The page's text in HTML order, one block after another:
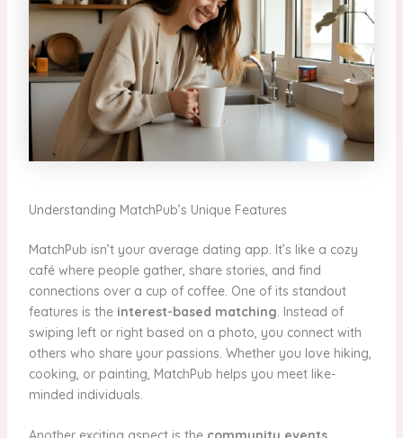
Understanding MatchPub’s Unique Features
MatchPub isn’t your average dating app. It’s like a cozy
café where people gather, share stories, and find
connections over a cup of coffee. One of its standout
features is the interest-based matching. Instead of
swiping left or right based on a photo, you connect with
others who share your passions. Whether you love hiking,
cooking, or painting, MatchPub helps you meet like-
minded individuals.